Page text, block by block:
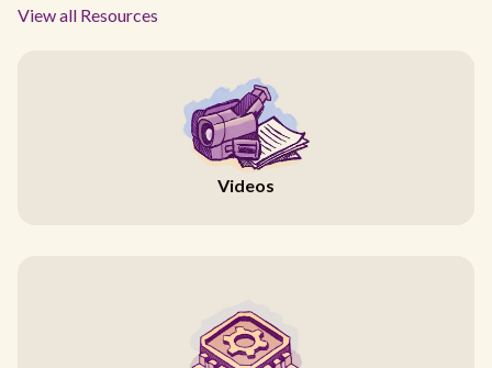
View all Resources
Videos